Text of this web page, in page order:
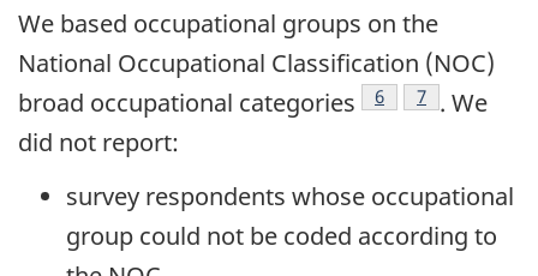
We based occupational groups on the
National Occupational Classification (NOC)
broad occupational categories Footnote
6 Footnote
7 . We
did not report:
survey respondents whose occupational
group could not be coded according to